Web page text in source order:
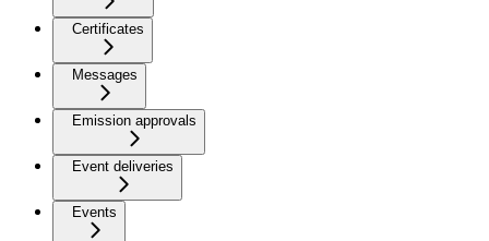
Certificates
Messages
Emission approvals
Event deliveries
Events